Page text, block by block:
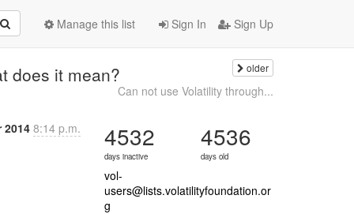
Sign In Sign Up
Manage this list
does it mean? older
Can not use Volatility through...
2014 8:14 p.m. 4532
days inactive
4536
days old
vol-
users@lists.volatilityfoundation.or
g